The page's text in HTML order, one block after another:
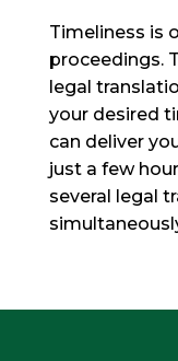
Timeliness is
proceedings.
legal
your desired
can deliver
just a few
several legal